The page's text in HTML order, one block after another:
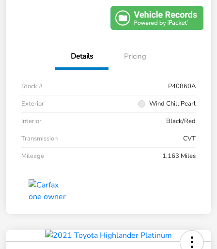
Details Pricing
Stock #
P40860A
Exterior
Wind Chill Pearl
Interior
Black/Red
Transmission
CVT
Mileage
1,163 Miles